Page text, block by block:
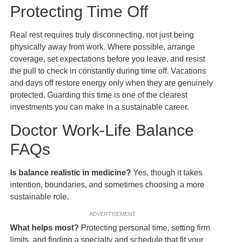
Protecting Time Off
Real rest requires truly disconnecting, not just being
physically away from work. Where possible, arrange
coverage, set expectations before you leave, and resist
the pull to check in constantly during time off. Vacations
and days off restore energy only when they are genuinely
protected. Guarding this time is one of the clearest
investments you can make in a sustainable career.
Doctor Work-Life Balance
FAQs
Is balance realistic in medicine? Yes, though it takes
intention, boundaries, and sometimes choosing a more
sustainable role.
ADVERTISEMENT
What helps most? Protecting personal time, setting firm
limits, and finding a specialty and schedule that fit your